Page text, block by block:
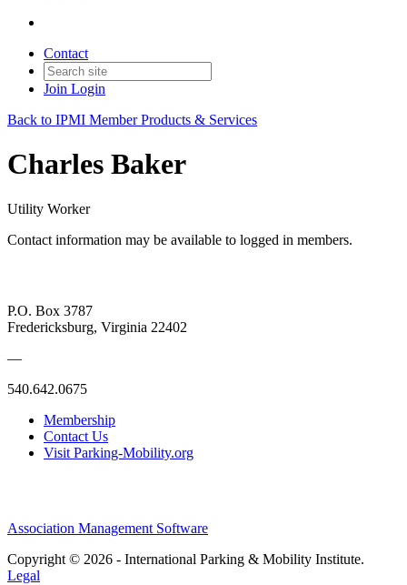
Contact
Join Login
Back to IPMI Member Products & Services
Charles Baker
Utility Worker
Contact information may be available to logged in members.
P.O. Box 3787
Fredericksburg, Virginia 22402
—
540.642.0675
Membership
Contact Us
Visit Parking-Mobility.org
Association Management Software
Copyright © 2026 - International Parking & Mobility Institute.
Legal